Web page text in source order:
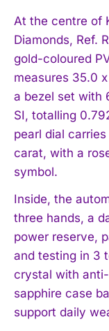
At the centre of
Diamonds, Ref.
gold-coloured
measures 35.0
a bezel set with
SI, totalling
pearl dial carries
carat, with a
symbol.
Inside, the
three hands, a
power reserve,
and testing in 3
crystal with
sapphire case
support daily